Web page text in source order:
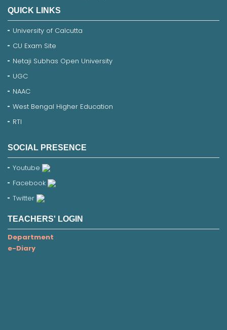
QUICK LINKS
University of Calcutta
CU Exam Site
Netaji Subhas Open University
UGC
NAAC
West Bengal Higher Education
RTI
SOCIAL PRESENCE
Youtube
Facebook
Twitter
TEACHERS' LOGIN
Department
e-Diary